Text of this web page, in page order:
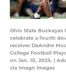
Ohio State Buckeyes
celebrate a fourth
receiver DeAndre
College Football
on Jan. 10, 2025. |
via Imagn Images